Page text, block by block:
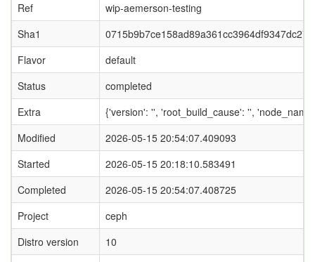
Ref
wip-aemerson-testing
Sha1
Flavor
default
Status
completed
Extra
{'version': '', 'root_build_cause': '',
Modified
2026-05-15 20:54:07.409093
Started
2026-05-15 20:18:10.583491
Completed
2026-05-15 20:54:07.408725
Project
ceph
Distro version
10